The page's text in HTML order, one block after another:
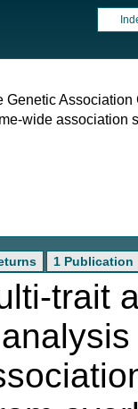
Genetic Association
wide association
1 Publication
trait